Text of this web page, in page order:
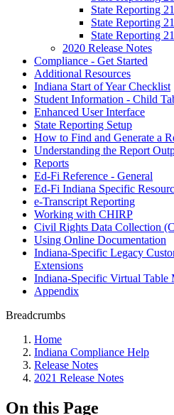
State Reporting
State Reporting
State Reporting
2020 Release Notes
Compliance - Get Started
Additional Resources
Indiana Start of Year Checklist
Student Information - Child
Enhanced User Interface
State Reporting Setup
How to Find and Generate a
Understanding the Report
Reports
Ed-Fi Reference - General
Ed-Fi Indiana Specific
e-Transcript Reporting
Working with CHIRP
Civil Rights Data Collection
Using Online Documentation
Indiana-Specific Legacy
Extensions
Indiana-Specific Virtual Table
Appendix
Breadcrumbs
Home
Indiana Compliance Help
Release Notes
2021 Release Notes
On this Page